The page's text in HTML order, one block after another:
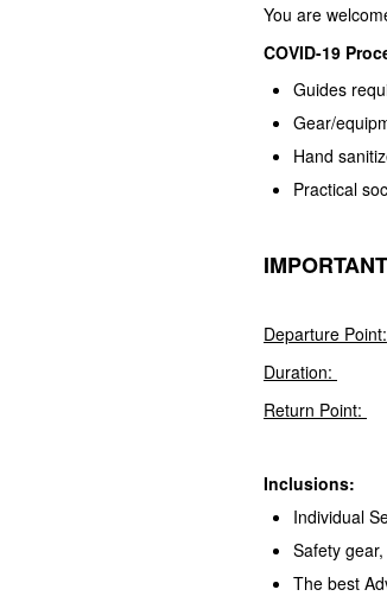
You are
COVID-19
Guides
Gear/
Hand
Practical
Departure Point:
Duration:
Return Point:
Inclusions:
Individual
Safety
The best